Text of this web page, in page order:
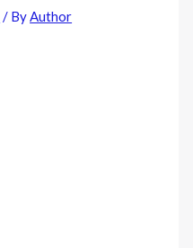
/ ByAuthor